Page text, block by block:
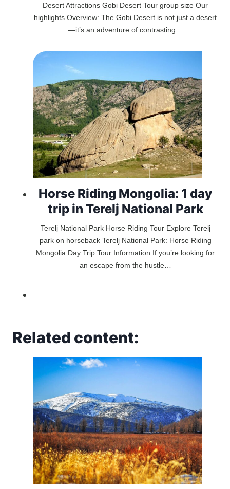
Desert Attractions Gobi Desert Tour group size Our
highlights Overview: The Gobi Desert is not just a desert
—it’s an adventure of contrasting…
Horse Riding Mongolia: 1 day
trip in Terelj National Park
Terelj National Park Horse Riding Tour Explore Terelj
park on horseback Terelj National Park: Horse Riding
Mongolia Day Trip Tour Information If you’re looking for
an escape from the hustle…
Related content: